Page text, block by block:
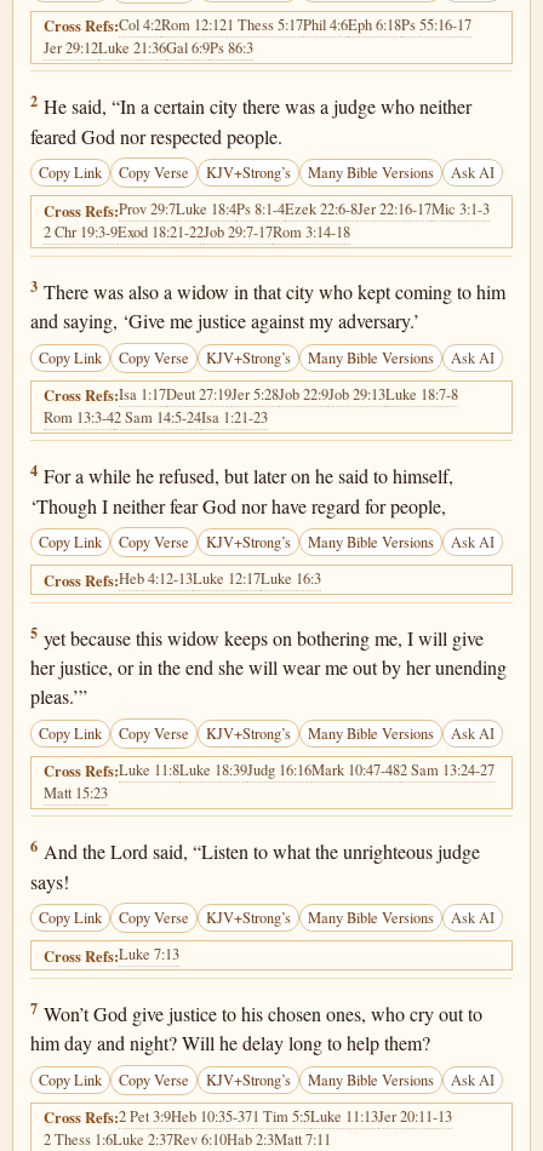
Cross Refs:Col 4:2Rom 12:121 Thess 5:17Phil 4:6Eph 6:18Ps 55:16-17
Jer 29:12Luke 21:36Gal 6:9Ps 86:3
Luke 18:2
2 He said, “In a certain city there was a judge who neither
feared God nor respected people.
Copy Link Copy Verse KJV+Strong’s Many Bible Versions Ask AI
Cross Refs:Prov 29:7Luke 18:4Ps 8:1-4Ezek 22:6-8Jer 22:16-17Mic 3:1-3
2 Chr 19:3-9Exod 18:21-22Job 29:7-17Rom 3:14-18
Luke 18:3
3 There was also a widow in that city who kept coming to him
and saying, ‘Give me justice against my adversary.’
Copy Link Copy Verse KJV+Strong’s Many Bible Versions Ask AI
Cross Refs:Isa 1:17Deut 27:19Jer 5:28Job 22:9Job 29:13Luke 18:7-8
Rom 13:3-42 Sam 14:5-24Isa 1:21-23
Luke 18:4
4 For a while he refused, but later on he said to himself,
‘Though I neither fear God nor have regard for people,
Copy Link Copy Verse KJV+Strong’s Many Bible Versions Ask AI
Cross Refs:Heb 4:12-13Luke 12:17Luke 16:3
Luke 18:5
5 yet because this widow keeps on bothering me, I will give
her justice, or in the end she will wear me out by her unending
pleas.’”
Copy Link Copy Verse KJV+Strong’s Many Bible Versions Ask AI
Cross Refs:Luke 11:8Luke 18:39Judg 16:16Mark 10:47-482 Sam 13:24-27
Matt 15:23
Luke 18:6
6 And the Lord said, “Listen to what the unrighteous judge
says!
Copy Link Copy Verse KJV+Strong’s Many Bible Versions Ask AI
Cross Refs:Luke 7:13
Luke 18:7
7 Won’t God give justice to his chosen ones, who cry out to
him day and night? Will he delay long to help them?
Copy Link Copy Verse KJV+Strong’s Many Bible Versions Ask AI
Cross Refs:2 Pet 3:9Heb 10:35-371 Tim 5:5Luke 11:13Jer 20:11-13
2 Thess 1:6Luke 2:37Rev 6:10Hab 2:3Matt 7:11